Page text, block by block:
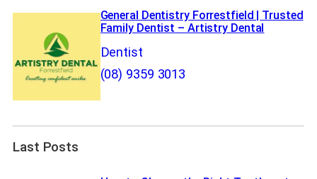
General Dentistry Forrestfield | Trusted
Family Dentist – Artistry Dental
Dentist
(08) 9359 3013
Last Posts